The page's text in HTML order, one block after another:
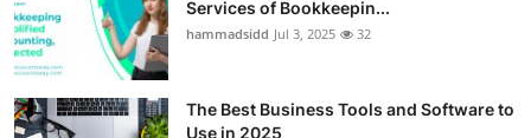
Services of Bookkeepin...
hammadsidd Jul 3, 2025 32
The Best Business Tools and Software to
Use in 2025